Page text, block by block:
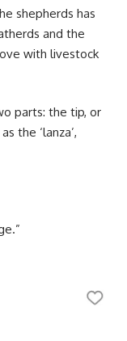
shepherds has
and the
with livestock
parts: the tip, or
the ‘lanza’,